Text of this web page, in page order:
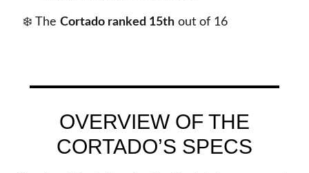
❄️ TheCortado ranked 15th out of 16
OVERVIEW OF THE
CORTADO’S SPECS